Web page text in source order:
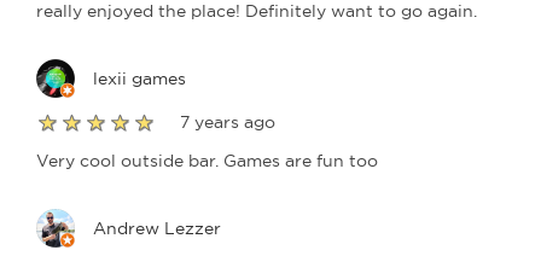
really enjoyed the place! Definitely want to go again.
lexii games
7 years ago
Very cool outside bar. Games are fun too
Andrew Lezzer